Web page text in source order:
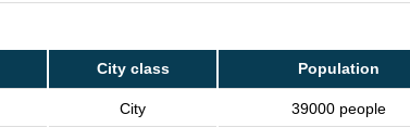
City class Population
City 39000 people